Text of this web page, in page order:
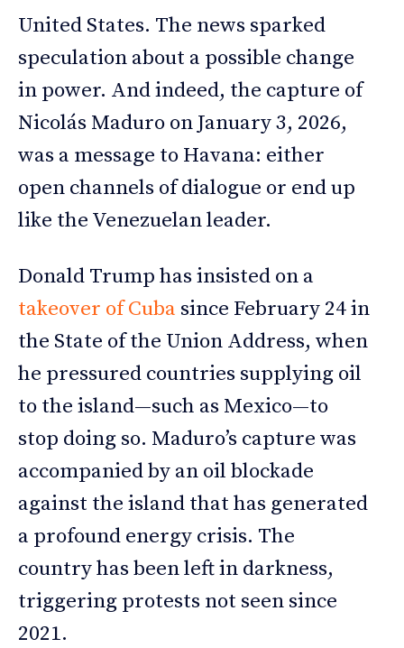
United States. The news sparked
speculation about a possible change
in power. And indeed, the capture of
Nicolás Maduro on January 3, 2026,
was a message to Havana: either
open channels of dialogue or end up
like the Venezuelan leader.
Donald Trump has insisted on a
takeover of Cuba since February 24 in
the State of the Union Address, when
he pressured countries supplying oil
to the island—such as Mexico—to
stop doing so. Maduro’s capture was
accompanied by an oil blockade
against the island that has generated
a profound energy crisis. The
country has been left in darkness,
triggering protests not seen since
2021.